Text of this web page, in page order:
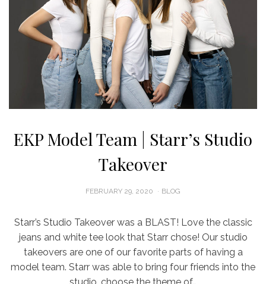
EKP Model Team | Starr’s Studio
Takeover
POSTED
FEBRUARY 29, 2020 BLOG
Starr’s Studio Takeover was a BLAST! Love the classic
jeans and white tee look that Starr chose! Our studio
takeovers are one of our favorite parts of having a
model team. Starr was able to bring four friends into the